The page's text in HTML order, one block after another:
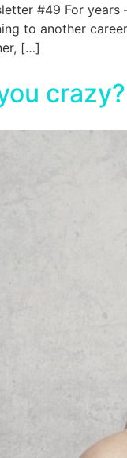
#49 For
to another
[…]
crazy?